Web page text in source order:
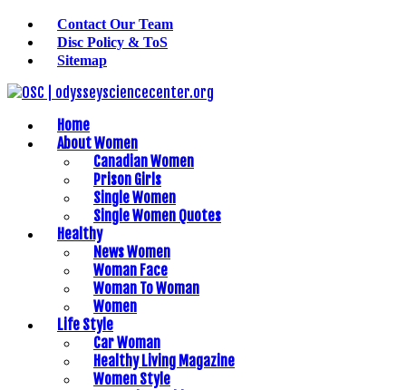
Contact Our Team
Disc Policy & ToS
Sitemap
Home
About Women
Canadian Women
Prison Girls
Single Women
Single Women Quotes
Healthy
News Women
Woman Face
Woman To Woman
Women
Life Style
Car Woman
Healthy Living Magazine
Women Style